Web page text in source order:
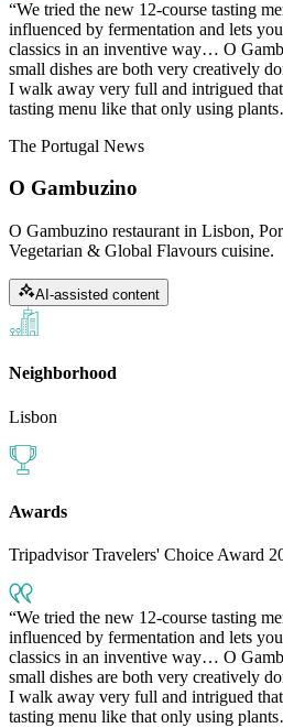
We tried the new 12-course tasting
influenced by fermentation and lets
classics in an inventive way… O
small dishes are both very creatively
I walk away very full and intrigued
tasting menu like that only using
The Portugal News
O Gambuzino
O Gambuzino restaurant in Lisbon,
Vegetarian & Global Flavours cuisine.
AI-assisted content
Neighborhood
Lisbon
Awards
Tripadvisor Travelers' Choice Award
We tried the new 12-course tasting
influenced by fermentation and lets
classics in an inventive way… O
small dishes are both very creatively
I walk away very full and intrigued
tasting menu like that only using